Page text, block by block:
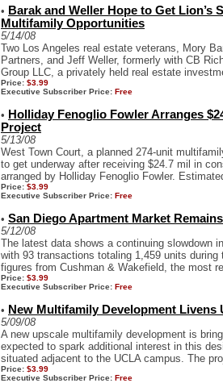
• Barak and Weller Hope to Get Lion’s
Multifamily Opportunities
5/14/08
Two Los Angeles real estate veterans, Mory
Partners, and Jeff Weller, formerly with CB
Group LLC, a privately held real estate
Price: $3.99
Executive Subscriber Price: Free
• Holliday Fenoglio Fowler Arranges
Project
5/13/08
West Town Court, a planned 274-unit
to get underway after receiving $24.7 mil in
arranged by Holliday Fenoglio Fowler.
Price: $3.99
Executive Subscriber Price: Free
• San Diego Apartment Market
5/12/08
The latest data shows a continuing slowdown
with 93 transactions totaling 1,459 units
figures from Cushman & Wakefield, the most
Price: $3.99
Executive Subscriber Price: Free
• New Multifamily Development Livens
5/09/08
A new upscale multifamily development is
expected to spark additional interest in this
situated adjacent to the UCLA campus. The
Price: $3.99
Executive Subscriber Price: Free